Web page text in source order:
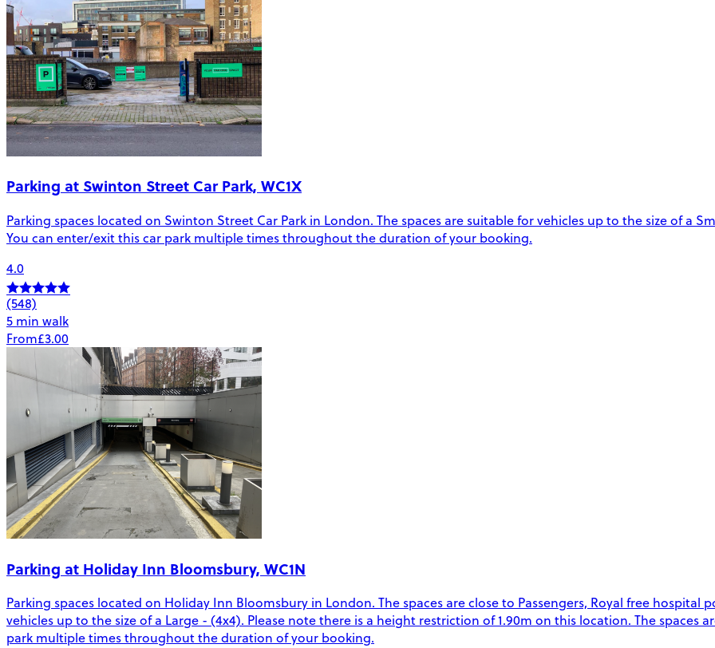
Parking at Swinton Street Car Park, WC1X
Parking spaces located on Swinton Street Car Park in London. The spaces are suitable for vehicles up to the size of a
You can enter/exit this car park multiple times throughout the duration of your booking.
4.0
(548)
5 min walk
From£3.00
Parking at Holiday Inn Bloomsbury, WC1N
Parking spaces located on Holiday Inn Bloomsbury in London. The spaces are close to Passengers, Royal free hospital
vehicles up to the size of a Large - (4x4). Please note there is a height restriction of 1.90m on this location. The spaces
park multiple times throughout the duration of your booking.